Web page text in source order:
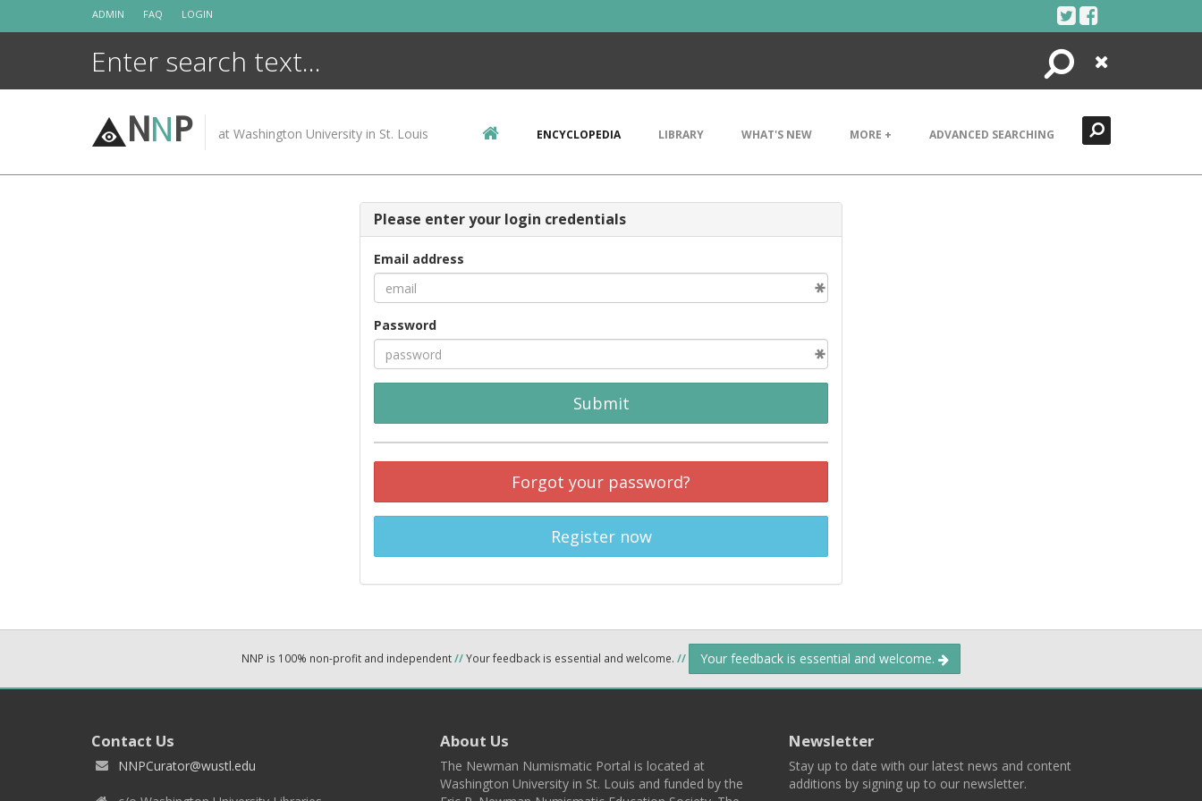
ADMIN FAQ LOGIN
Search
Close
NNP at Washington University in St. Louis ENCYCLOPEDIA LIBRARY WHAT'S NEW MORE + ADVANCED SEARCHING
Please enter your login credentials
Email address
Password
Submit
Forgot your password?
Register now
NNP is 100% non-profit and independent//Your feedback is essential and welcome. // Your feedback is essential and welcome.
Contact Us
NNPCurator@wustl.edu
About Us
The Newman Numismatic Portal is located at
Washington University in St. Louis and funded by the
Newsletter
Stay up to date with our latest news and content
additions by signing up to our newsletter.